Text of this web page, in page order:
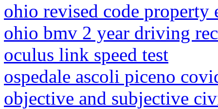
ohio revised code property
ohio bmv 2 year driving
oculus link speed test
ospedale ascoli piceno
objective and subjective